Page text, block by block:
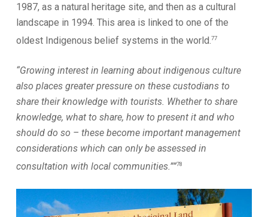
1987, as a natural heritage site, and then as a cultural
landscape in 1994. This area is linked to one of the
oldest Indigenous belief systems in the world.77
“Growing interest in learning about indigenous culture
also places greater pressure on these custodians to
share their knowledge with tourists. Whether to share
knowledge, what to share, how to present it and who
should do so – these become important management
considerations which can only be assessed in
consultation with local communities.””78